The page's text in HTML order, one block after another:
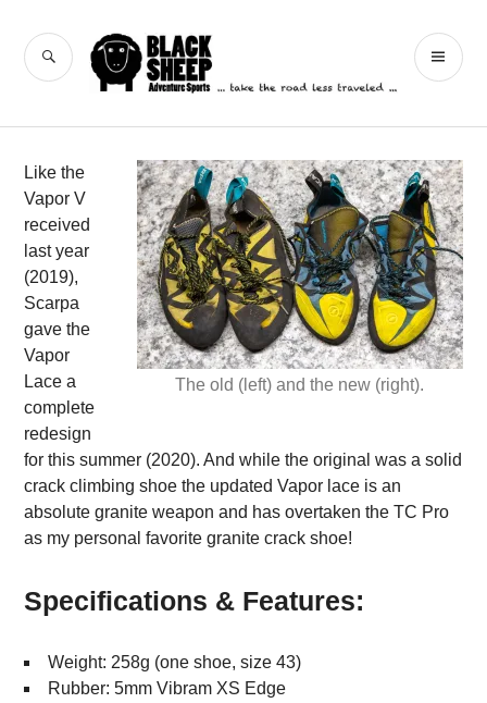
content
Black Sheep
Adventure Sports
SEARCH
The old (left) and the new (right).
Like the
Vapor V
received
last year
(2019),
Scarpa
gave the
Vapor
Lace a
complete
redesign
for this summer (2020). And while the original was a solid
crack climbing shoe the updated Vapor lace is an
absolute granite weapon and has overtaken the TC Pro
as my personal favorite granite crack shoe!
Specifications & Features:
Weight: 258g (one shoe, size 43)
Rubber: 5mm Vibram XS Edge